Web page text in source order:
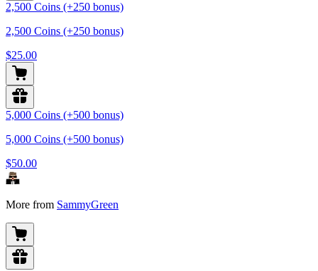
2,500 Coins (+250 bonus)
2,500 Coins (+250 bonus)
$25.00
5,000 Coins (+500 bonus)
5,000 Coins (+500 bonus)
$50.00
More from SammyGreen